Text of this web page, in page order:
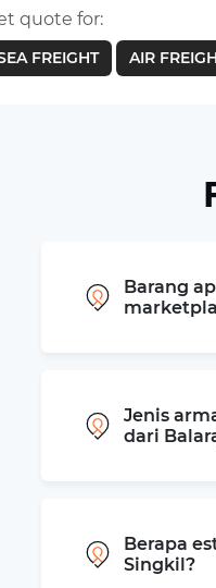
quote for:
FREIGHT AIR
Barang
Jenis
dari
Berapa
Singkil?